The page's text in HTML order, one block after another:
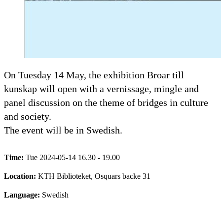
On Tuesday 14 May, the exhibition Broar till
kunskap will open with a vernissage, mingle and
panel discussion on the theme of bridges in culture
and society.
The event will be in Swedish.
Time: Tue 2024-05-14 16.30 - 19.00
Location: KTH Biblioteket, Osquars backe 31
Language: Swedish